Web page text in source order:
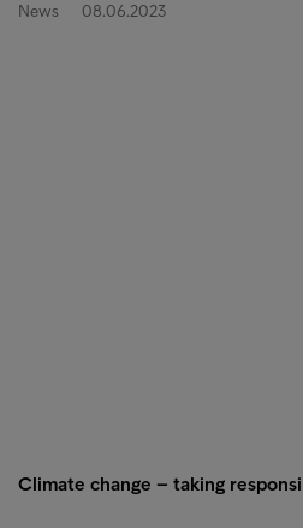
News 08.06.2023
Climate change – taking